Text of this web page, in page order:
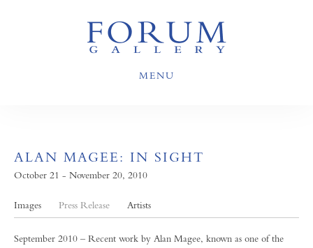
MENU
ALAN MAGEE: IN SIGHT
October 21 - November 20, 2010
Images Press Release Artists
September 2010 – Recent work by Alan Magee, known as one of the